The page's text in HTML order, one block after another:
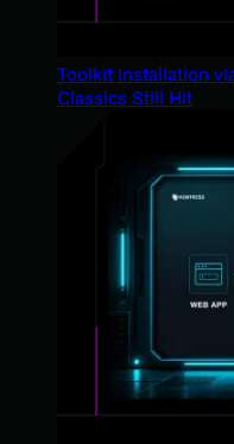
Toolkit Installation
Classics Still Hit